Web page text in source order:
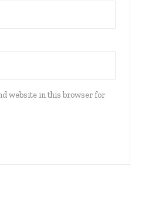
website in this browser for